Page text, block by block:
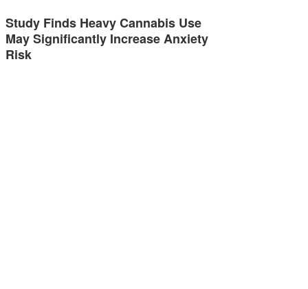
Study Finds Heavy Cannabis Use
May Significantly Increase Anxiety
Risk